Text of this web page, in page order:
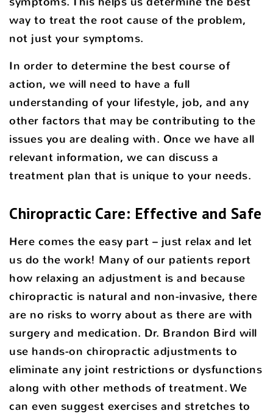
way to treat the root cause of the problem,
not just your symptoms.
In order to determine the best course of
action, we will need to have a full
understanding of your lifestyle, job, and any
other factors that may be contributing to the
issues you are dealing with. Once we have all
relevant information, we can discuss a
treatment plan that is unique to your needs.
Chiropractic Care: Effective and Safe
Here comes the easy part – just relax and let
us do the work! Many of our patients report
how relaxing an adjustment is and because
chiropractic is natural and non-invasive, there
are no risks to worry about as there are with
surgery and medication. Dr. Brandon Bird will
use hands-on chiropractic adjustments to
eliminate any joint restrictions or dysfunctions
along with other methods of treatment. We
can even suggest exercises and stretches to